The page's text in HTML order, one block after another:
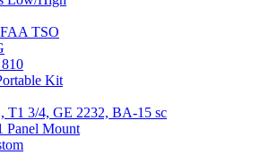
TSO
Kit
T1 3/4, GE 2232, BA-15 sc
Panel Mount